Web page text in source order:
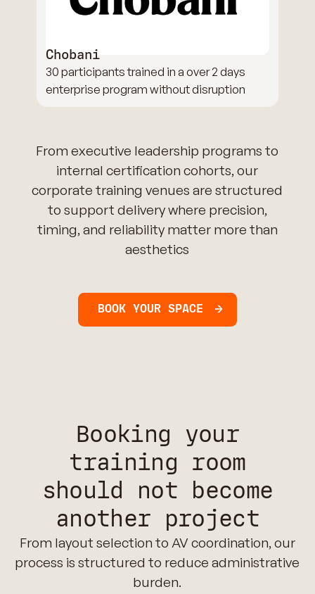
Chobani
30 participants trained in a over 2 days
enterprise program without disruption
From executive leadership programs to
internal certification cohorts, our
corporate training venues are structured
to support delivery where precision,
timing, and reliability matter more than
aesthetics
BOOK YOUR SPACE
Booking your
training room
should not become
another project
From layout selection to AV coordination, our
process is structured to reduce administrative
burden.